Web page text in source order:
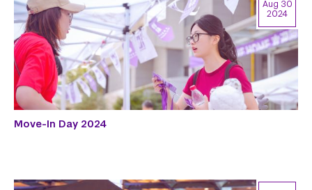
Move-In Day 2024
Aug 30
2024